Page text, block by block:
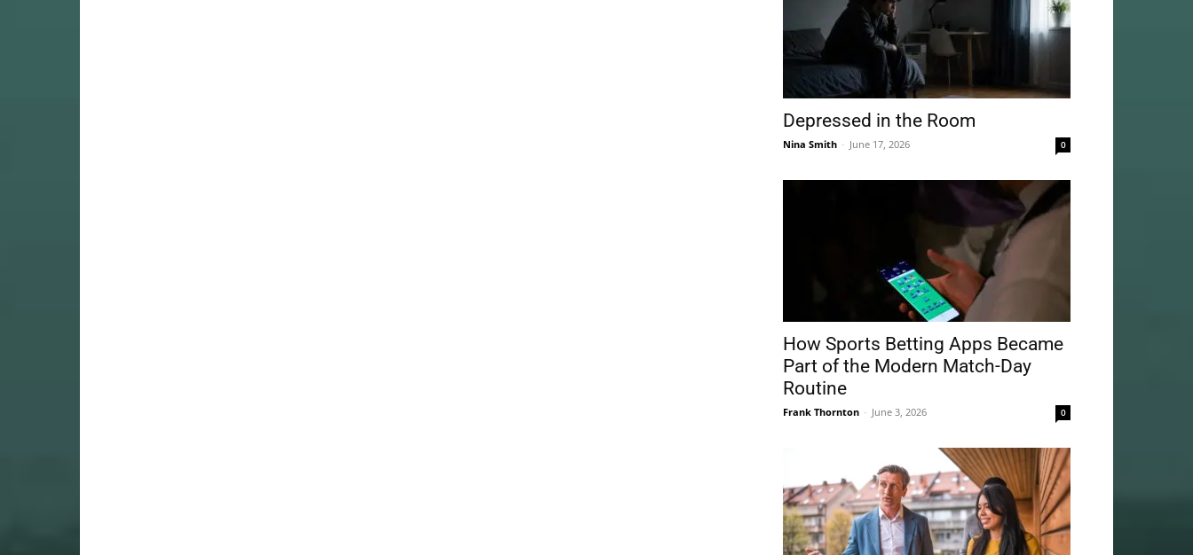
Depressed in the Room
Nina Smith - June 17, 2026 0
How Sports Betting Apps Became
Part of the Modern Match-Day
Routine
Frank Thornton - June 3, 2026 0